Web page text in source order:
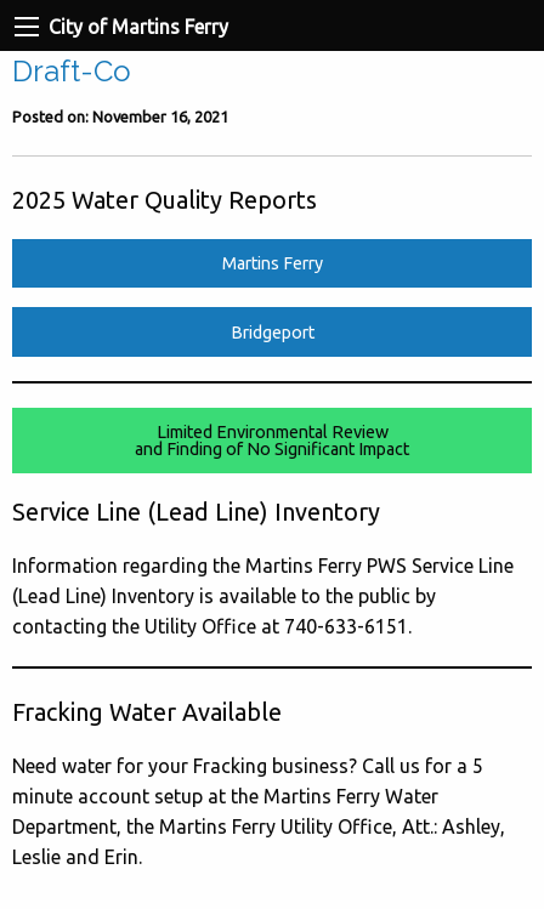
City of Martins Ferry
Draft-Co
Posted on: November 16, 2021
2025 Water Quality Reports
Martins Ferry
Bridgeport
Limited Environmental Review
and Finding of No Significant Impact
Service Line (Lead Line) Inventory
Information regarding the Martins Ferry PWS Service Line
(Lead Line) Inventory is available to the public by
contacting the Utility Office at 740-633-6151.
Fracking Water Available
Need water for your Fracking business? Call us for a 5
minute account setup at the Martins Ferry Water
Department, the Martins Ferry Utility Office, Att.: Ashley,
Leslie and Erin.